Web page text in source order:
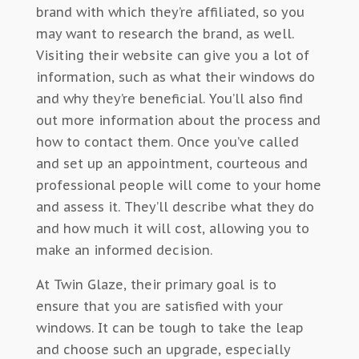
brand with which they’re affiliated, so you
may want to research the brand, as well.
Visiting their website can give you a lot of
information, such as what their windows do
and why they’re beneficial. You’ll also find
out more information about the process and
how to contact them. Once you’ve called
and set up an appointment, courteous and
professional people will come to your home
and assess it. They’ll describe what they do
and how much it will cost, allowing you to
make an informed decision.
At Twin Glaze, their primary goal is to
ensure that you are satisfied with your
windows. It can be tough to take the leap
and choose such an upgrade, especially